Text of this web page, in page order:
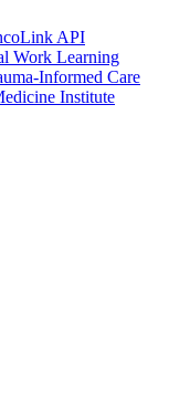
API
Work Learning
Informed Care
Institute